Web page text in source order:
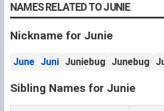
NAMES RELATED TO JUNIE
Nickname for Junie
June Juni Juniebug Junebug
Sibling Names for Junie